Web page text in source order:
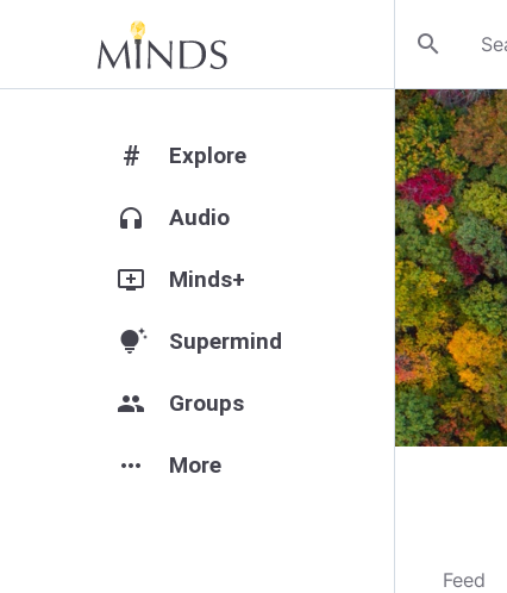
search
# Explore
headphones Audio
add_to_queue Minds+
tips_and_updates Supermind
group Groups
more_horiz More
Feed